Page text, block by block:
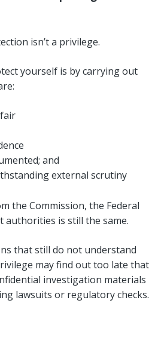
isn’t a privilege.
yourself is by carrying out
and
external scrutiny
the Commission, the Federal
authorities is still the same.
that still do not understand
may find out too late that
investigation materials
lawsuits or regulatory checks.